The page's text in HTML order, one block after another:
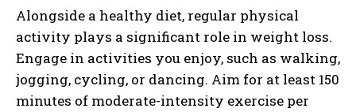
Alongside a healthy diet, regular physical
activity plays a significant role in weight loss.
Engage in activities you enjoy, such as walking,
jogging, cycling, or dancing. Aim for at least 150
minutes of moderate-intensity exercise per